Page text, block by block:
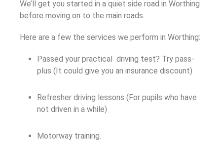
We’ll get you started in a quiet side road in Worthing
before moving on to the main roads.
Here are a few the services we perform in Worthing:
Passed your practical driving test? Try pass-
plus (It could give you an insurance discount)
Refresher driving lessons (For pupils who have
not driven in a while)
Motorway training.